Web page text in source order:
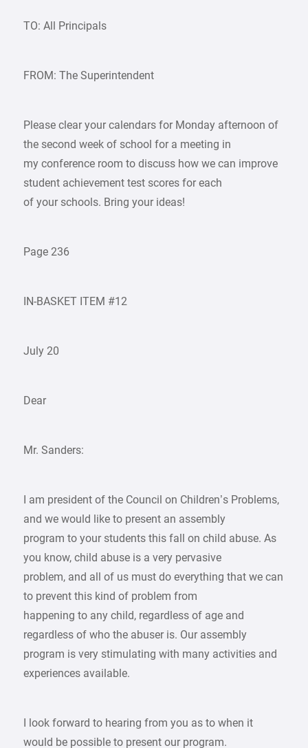
TO: All Principals
FROM: The Superintendent
Please clear your calendars for Monday afternoon of
the second week of school for a meeting in
my conference room to discuss how we can improve
student achievement test scores for each
of your schools. Bring your ideas!
Page 236
IN-BASKET ITEM #12
July 20
Dear
Mr. Sanders:
I am president of the Council on Children’s Problems,
and we would like to present an assembly
program to your students this fall on child abuse. As
you know, child abuse is a very pervasive
problem, and all of us must do everything that we can
to prevent this kind of problem from
happening to any child, regardless of age and
regardless of who the abuser is. Our assembly
program is very stimulating with many activities and
experiences available.
I look forward to hearing from you as to when it
would be possible to present our program.